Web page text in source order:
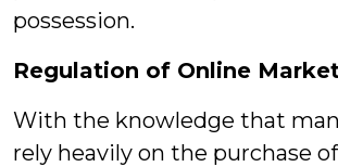
possession.
Regulation of Online
With the knowledge that
rely heavily on the purchase